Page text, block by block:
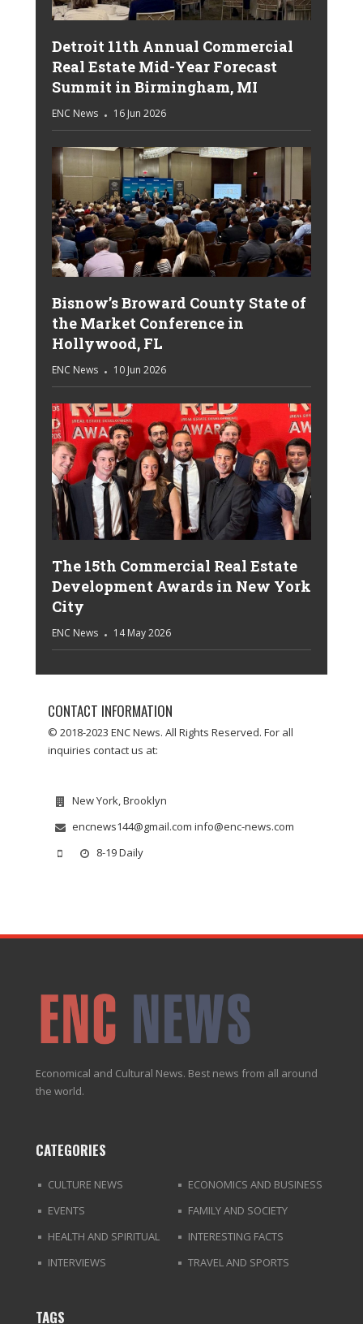
Detroit 11th Annual Commercial
Real Estate Mid-Year Forecast
Summit in Birmingham, MI
ENC News 16 Jun 2026
Bisnow’s Broward County State of
the Market Conference in
Hollywood, FL
ENC News 10 Jun 2026
The 15th Commercial Real Estate
Development Awards in New York
City
ENC News 14 May 2026
CONTACT INFORMATION
© 2018-2023 ENC News. All Rights Reserved. For all
inquiries contact us at:
New York, Brooklyn
encnews144@gmail.com info@enc-news.com
8-19 Daily
Economical and Cultural News. Best news from all around
the world.
CATEGORIES
CULTURE NEWS
ECONOMICS AND BUSINESS
EVENTS
FAMILY AND SOCIETY
HEALTH AND SPIRITUAL
INTERESTING FACTS
INTERVIEWS
TRAVEL AND SPORTS
TAGS